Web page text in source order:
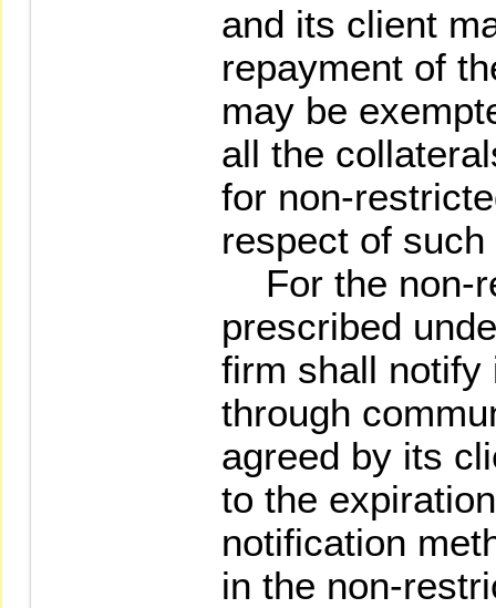
and its client
repayment of
may be
all the
for non-
respect of
For the non-
prescribed
firm shall notify
through
agreed by its
to the
notification
in the non-